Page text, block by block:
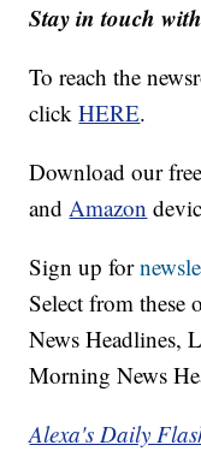
Stay in touch
To reach the
clickHERE.
Download our
andAmazon
Sign up for
Select from these
News Headlines,
Morning News
Alexa's Daily